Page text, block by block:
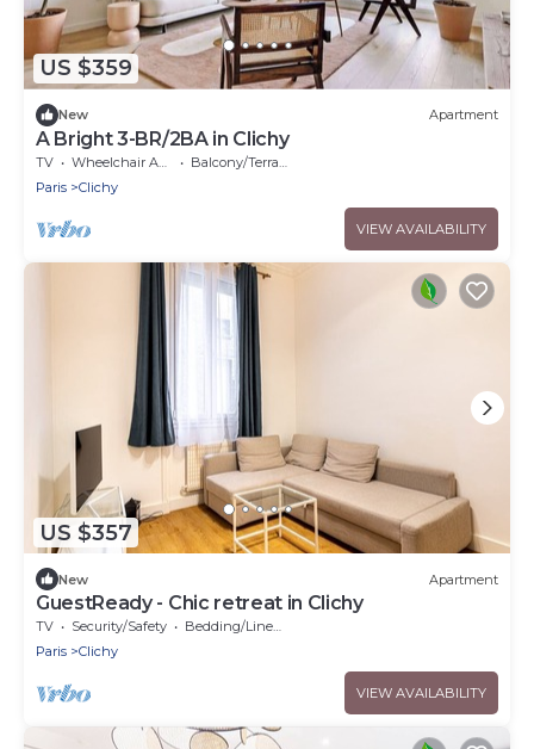
US $359
New Apartment
A Bright 3-BR/2BA in Clichy
TV Wheelchair Accessible
Balcony/Terrace
Paris
Clichy
VIEW AVAILABILITY
US $357
New Apartment
GuestReady - Chic retreat in Clichy
TV Security/Safety
Bedding/Linens
Paris
Clichy
VIEW AVAILABILITY